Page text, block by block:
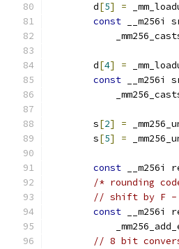
        d
[5] =
const __m256i
        d
[4] =
const __m256i
        s
[2] =
        s
[5] =
const __m256i
/* rounding
// shift by F -
const __m256i
// 8 bit